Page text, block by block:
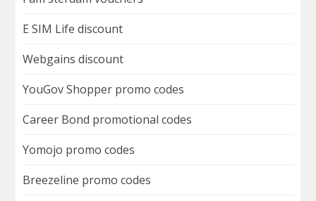
E SIM Life discount
Webgains discount
YouGov Shopper promo codes
Career Bond promotional codes
Yomojo promo codes
Breezeline promo codes